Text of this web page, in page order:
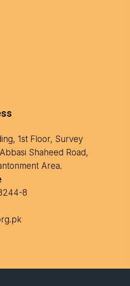
1st Floor, Survey
Shaheed Road,
Area.
8